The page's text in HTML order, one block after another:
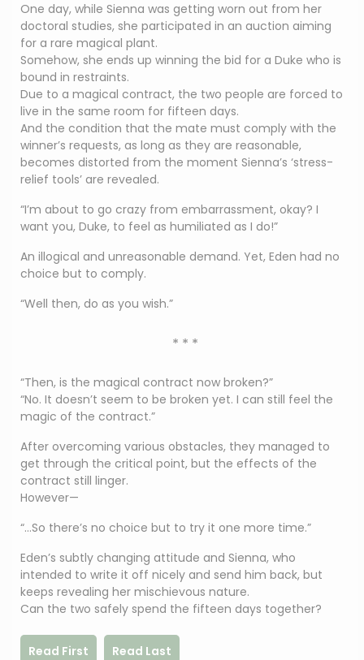
One day, while Sienna was getting worn out from her
doctoral studies, she participated in an auction aiming
for a rare magical plant.
Somehow, she ends up winning the bid for a Duke who is
bound in restraints.
Due to a magical contract, the two people are forced to
live in the same room for fifteen days.
And the condition that the mate must comply with the
winner’s requests, as long as they are reasonable,
becomes distorted from the moment Sienna’s ‘stress-
relief tools’ are revealed.
“I’m about to go crazy from embarrassment, okay? I
want you, Duke, to feel as humiliated as I do!”
An illogical and unreasonable demand. Yet, Eden had no
choice but to comply.
“Well then, do as you wish.”
* * *
“Then, is the magical contract now broken?”
“No. It doesn’t seem to be broken yet. I can still feel the
magic of the contract.”
After overcoming various obstacles, they managed to
get through the critical point, but the effects of the
contract still linger.
However—
“…So there’s no choice but to try it one more time.”
Eden’s subtly changing attitude and Sienna, who
intended to write it off nicely and send him back, but
keeps revealing her mischievous nature.
Can the two safely spend the fifteen days together?
Read First Read Last